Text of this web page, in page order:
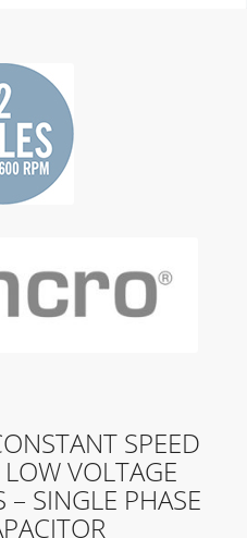
SPEED
VOLTAGE
SINGLE PHASE